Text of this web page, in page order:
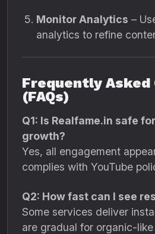
Monitor Analytics –
analytics to refine
Frequently Asked
(FAQs)
Q1: Is Realfame.in safe
growth?
Yes, all engagement
complies with YouTube
Q2: How fast can I see
Some services deliver
are gradual for organic-